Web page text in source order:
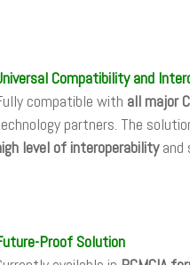
Compatibility and
compatible with all major
partners. The
level of interoperabilityand
Proof Solution